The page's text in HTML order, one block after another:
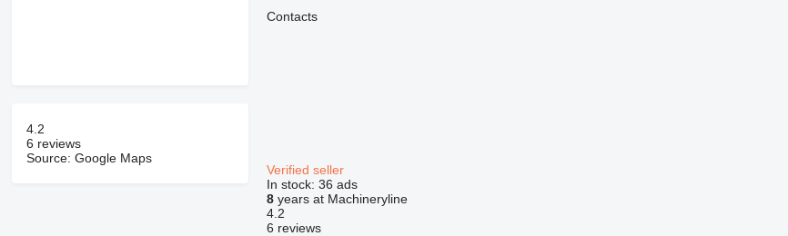
4.2
6 reviews
Source: Google Maps
Contacts
Verified seller
In stock: 36 ads
8years at Machineryline
4.2
6 reviews